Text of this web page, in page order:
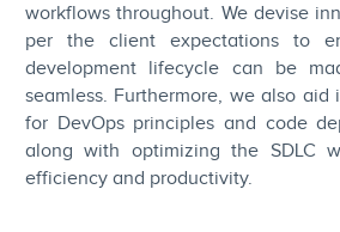
workflows throughout. We devise
per the client expectations to
development lifecycle can be
seamless. Furthermore, we also aid
for DevOps principles and code
along with optimizing the SDLC
efficiency and productivity.